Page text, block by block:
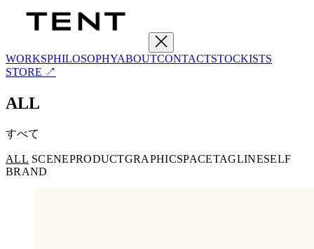
WORKSPHILOSOPHYABOUTCONTACTSTOCKISTS
STORE ↗
ALL
すべて
ALL SCENEPRODUCTGRAPHICSPACETAGLINESELF
BRAND